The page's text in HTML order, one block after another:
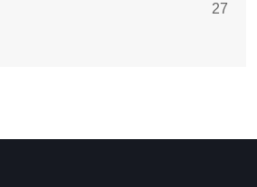
27